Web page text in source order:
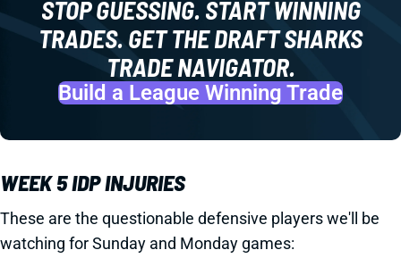
STOP GUESSING. START WINNING
TRADES. GET THE DRAFT SHARKS
TRADE NAVIGATOR.
Build a League Winning Trade
WEEK 5 IDP INJURIES
These are the questionable defensive players we'll be
watching for Sunday and Monday games: